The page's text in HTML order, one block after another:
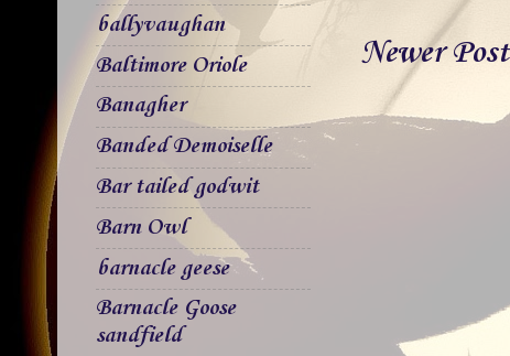
Newer Post
ballyvaughan
Baltimore Oriole
Banagher
Banded Demoiselle
Bar tailed godwit
Barn Owl
barnacle geese
Barnacle Goose
sandfield